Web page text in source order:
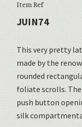
Item Ref
JUIN74
This very pretty
made by the
rounded
foliate scrolls.
push button
silk